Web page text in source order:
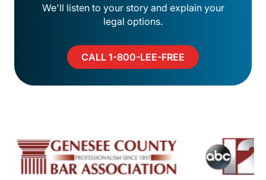
We'll listen to your story and explain your
legal options.
CALL 1-800-LEE-FREE